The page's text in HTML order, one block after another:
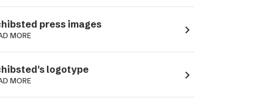
press images
MORE navigate_next
logotype
MORE navigate_next